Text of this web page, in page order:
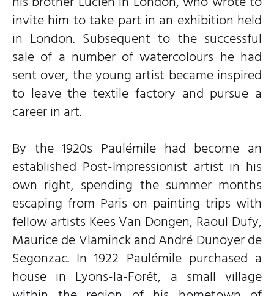
invite him to take part in an exhibition held
in London. Subsequent to the successful
sale of a number of watercolours he had
sent over, the young artist became inspired
to leave the textile factory and pursue a
career in art.
By the 1920s Paulémile had become an
established Post-Impressionist artist in his
own right, spending the summer months
escaping from Paris on painting trips with
fellow artists Kees Van Dongen, Raoul Dufy,
Maurice de Vlaminck and André Dunoyer de
Segonzac. In 1922 Paulémile purchased a
house in Lyons-la-Forêt, a small village